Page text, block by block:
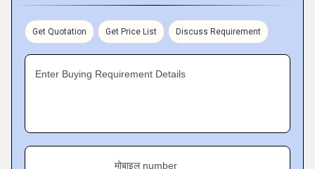
Get Quotation Get Price List Discuss Requirement
Enter Buying Requirement Details
मोबाइल number